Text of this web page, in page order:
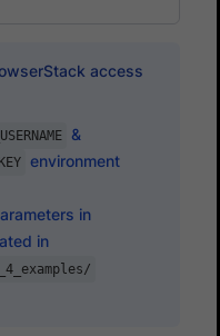
access
&
environment
in
in